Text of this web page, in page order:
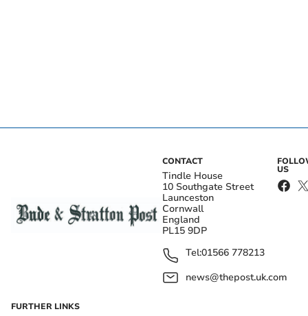
CONTACT
Tindle House
10 Southgate Street
Launceston
Cornwall
England
PL15 9DP
Tel:01566 778213
news@thepost.uk.com
US
FURTHER LINKS